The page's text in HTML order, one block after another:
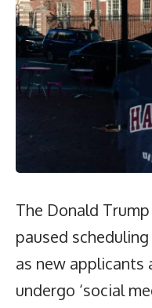
The Donald
paused
as new applicants
undergo ‘social